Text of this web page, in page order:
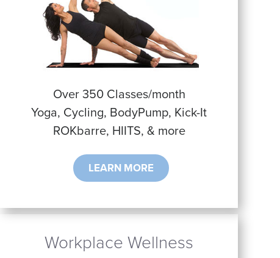
Over 350 Classes/month
Yoga, Cycling, BodyPump, Kick-It
ROKbarre, HIITS, & more
LEARN MORE
Workplace Wellness